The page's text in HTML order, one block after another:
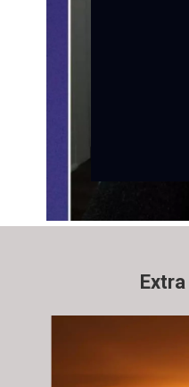
Extra